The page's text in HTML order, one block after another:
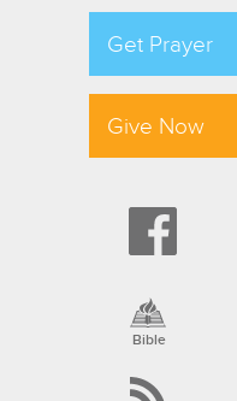
Get Prayer
Give Now
Bible